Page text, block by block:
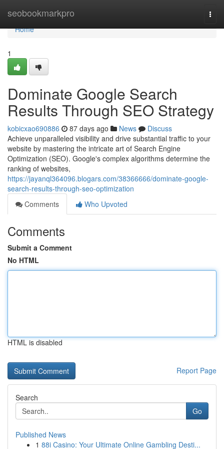
seobookmarkpro
Home
Home
1
Dominate Google Search
Results Through SEO Strategy
kobicxao690886 87 days ago News
Discuss
Achieve unparalleled visibility and drive substantial traffic to your
website by mastering the intricate art of Search Engine
Optimization (SEO). Google's complex algorithms determine the
ranking of websites,
https://jayanql364096.blogars.com/38366666/dominate-google-
search-results-through-seo-optimization
Comments
Who Upvoted
Comments
Submit a Comment
No HTML
HTML is disabled
Report Page
Search
Go
Published News
1 88i Casino: Your Ultimate Online Gambling Desti...